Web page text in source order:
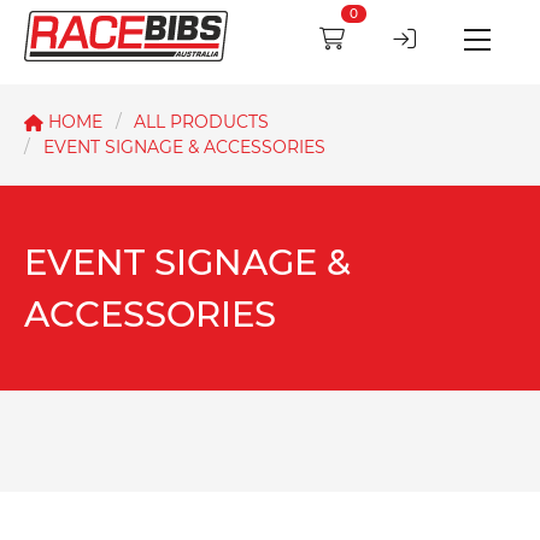
0
HOME
ALL PRODUCTS
EVENT SIGNAGE & ACCESSORIES
EVENT SIGNAGE &
ACCESSORIES